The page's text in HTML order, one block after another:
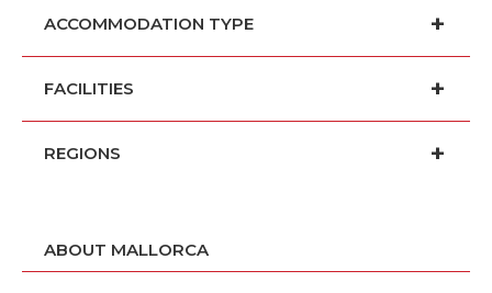
ACCOMMODATION TYPE
FACILITIES
REGIONS
ABOUT MALLORCA